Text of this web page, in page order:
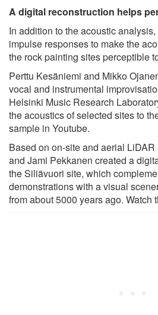
A digital reconstruction helps
In addition to the acoustic
impulse responses to make the
the rock painting sites perceptible
Perttu Kesäniemi and Mikko
vocal and instrumental
Helsinki Music Research
the acoustics of selected sites to
sample in Youtube.
Based on on-site and aerial
and Jami Pekkanen created a
the Siliävuori site, which
demonstrations with a visual
from about 5000 years ago. Watch